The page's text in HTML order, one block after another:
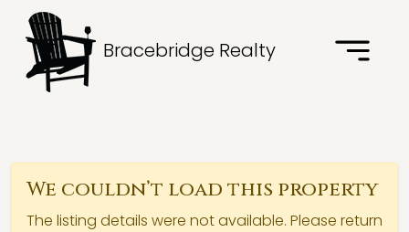
Bracebridge Realty
We couldn’t load this property
The listing details were not available. Please return